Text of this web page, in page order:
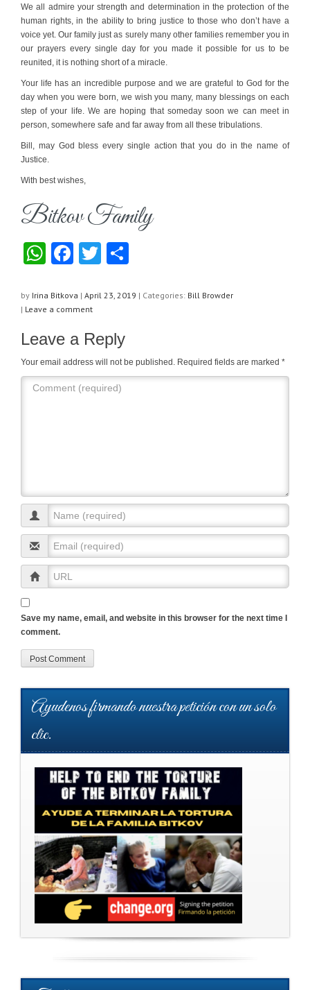
We all admire your strength and determination in the protection of the
human rights, in the ability to bring justice to those who don’t have a
voice yet. Our family just as surely many other families remember you in
our prayers every single day for you made it possible for us to be
reunited, it is nothing short of a miracle.
Your life has an incredible purpose and we are grateful to God for the
day when you were born, we wish you many, many blessings on each
step of your life. We are hoping that someday soon we can meet in
person, somewhere safe and far away from all these tribulations.
Bill, may God bless every single action that you do in the name of
Justice.
With best wishes,
Bitkov Family
W
at
s
A
p
p
F
c
e
b
o
o
T
tt
ar
by Irina Bitkova | April 23, 2019 | Categories: Bill Browder
| Leave a comment
Leave a Reply
Your email address will not be published. Required fields are marked *
Save my name, email, and website in this browser for the next time I
comment.
Ayudenos firmando nuestra petición con un solo
clic.